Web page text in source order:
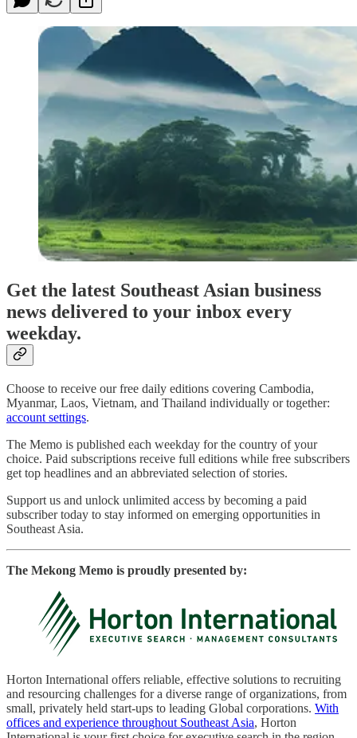
Get the latest Southeast Asian business
news delivered to your inbox every
weekday.
Choose to receive our free daily editions covering Cambodia,
Myanmar, Laos, Vietnam, and Thailand individually or together:
account settings.
The Memo is published each weekday for the country of your
choice. Paid subscriptions receive full editions while free subscribers
get top headlines and an abbreviated selection of stories.
Support us and unlock unlimited access by becoming a paid
subscriber today to stay informed on emerging opportunities in
Southeast Asia.
The Mekong Memo is proudly presented by:
Horton International offers reliable, effective solutions to recruiting
and resourcing challenges for a diverse range of organizations, from
small, privately held start-ups to leading Global corporations. With
offices and experience throughout Southeast Asia, Horton